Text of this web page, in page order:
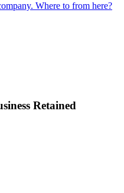
Where to from here?
Retained